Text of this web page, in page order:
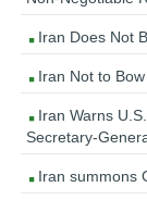
Iran Does Not
Iran Not to
Iran Warns
Secretary-
Iran summons